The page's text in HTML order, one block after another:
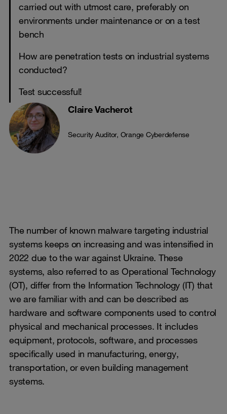
carried out with utmost care, preferably on
environments under maintenance or on a test
bench
How are penetration tests on industrial systems
conducted?
Test successful!
Claire Vacherot
Security Auditor, Orange Cyberdefense
The number of known malware targeting industrial
systems keeps on increasing and was intensified in
2022 due to the war against Ukraine. These
systems, also referred to as Operational Technology
(OT), differ from the Information Technology (IT) that
we are familiar with and can be described as
hardware and software components used to control
physical and mechanical processes. It includes
equipment, protocols, software, and processes
specifically used in manufacturing, energy,
transportation, or even building management
systems.